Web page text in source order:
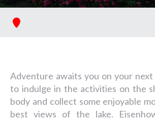
Adventure awaits you on your
to indulge in the activities on the
body and collect some enjoyable
best views of the lake.